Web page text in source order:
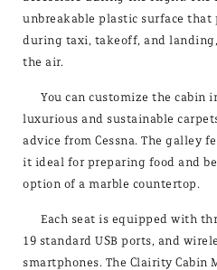
unbreakable plastic surface
during taxi, takeoff, and
the air.
You can customize the cabin
luxurious and sustainable
advice from Cessna. The galley
it ideal for preparing food and
option of a marble countertop.
Each seat is equipped with
19 standard USB ports, and
smartphones. The Clairity Cabin